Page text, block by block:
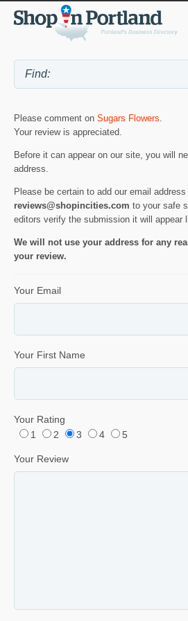
Please comment on Sugars Flowers
Your review is appreciated.
Before it can appear on our site, you will
address.
Please be certain to add our email
reviews@shopincities.com to your safe
editors verify the submission it will appear
We will not use your address for any
your review.
Your Email
Your First Name
Your Rating
1
2 3 4 5
Your Review